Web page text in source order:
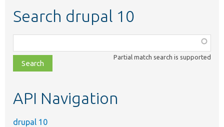
Search drupal 10
class,
file,
topic,
Partial match search is supported
API Navigation
drupal 10